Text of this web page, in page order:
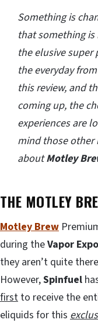
Something is
that something
the elusive
the everyday
this review, and
coming up, the
experiences are
mind those other
aboutMotley
THE MOTLEY
Motley Brew
during theVapor Expo
they aren’t quite
However,Spinfuel
first to receive the
eliquids for this